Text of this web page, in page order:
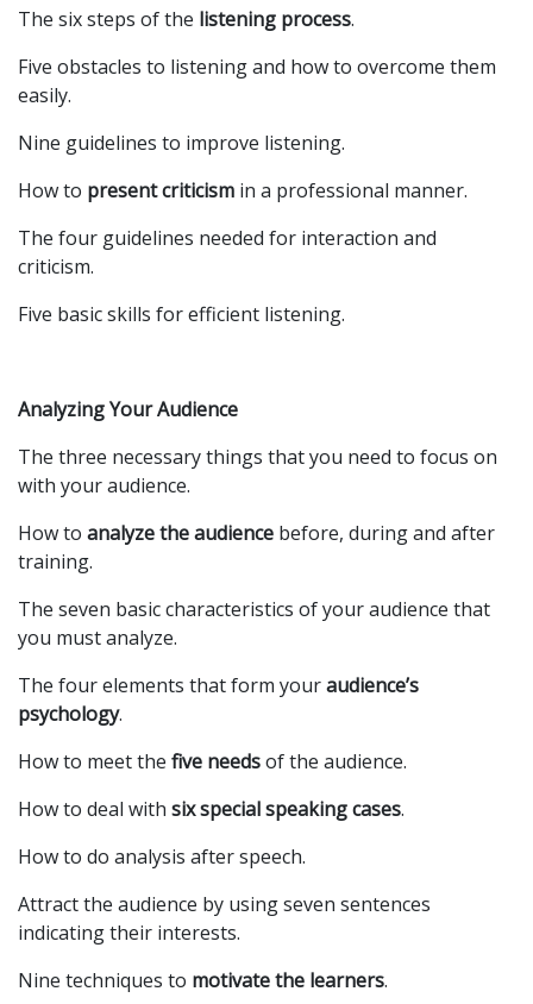
The six steps of the listening process.
Five obstacles to listening and how to overcome them
easily.
Nine guidelines to improve listening.
How to present criticism in a professional manner.
The four guidelines needed for interaction and
criticism.
Five basic skills for efficient listening.
Analyzing Your Audience
The three necessary things that you need to focus on
with your audience.
How to analyze the audience before, during and after
training.
The seven basic characteristics of your audience that
you must analyze.
The four elements that form youraudience’s
psychology.
How to meet the five needsof the audience.
How to deal with six special speaking cases.
How to do analysis after speech.
Attract the audience by using seven sentences
indicating their interests.
Nine techniques to motivate the learners.